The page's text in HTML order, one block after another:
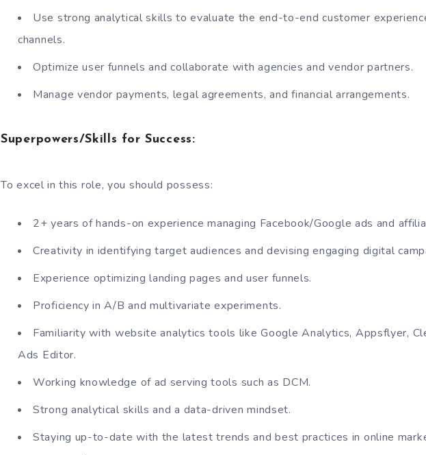
Use strong analytical skills to evaluate the end-to-end customer
channels.
Optimize user funnels and collaborate with agencies and vendor partners.
Manage vendor payments, legal agreements, and financial arrangements.
Superpowers/Skills for Success:
To excel in this role, you should possess:
2+ years of hands-on experience managing Facebook/Google ads and
Creativity in identifying target audiences and devising engaging digital
Experience optimizing landing pages and user funnels.
Proficiency in A/B and multivariate experiments.
Familiarity with website analytics tools like Google Analytics, Appsflyer,
Ads Editor.
Working knowledge of ad serving tools such as DCM.
Strong analytical skills and a data-driven mindset.
Staying up-to-date with the latest trends and best practices in online